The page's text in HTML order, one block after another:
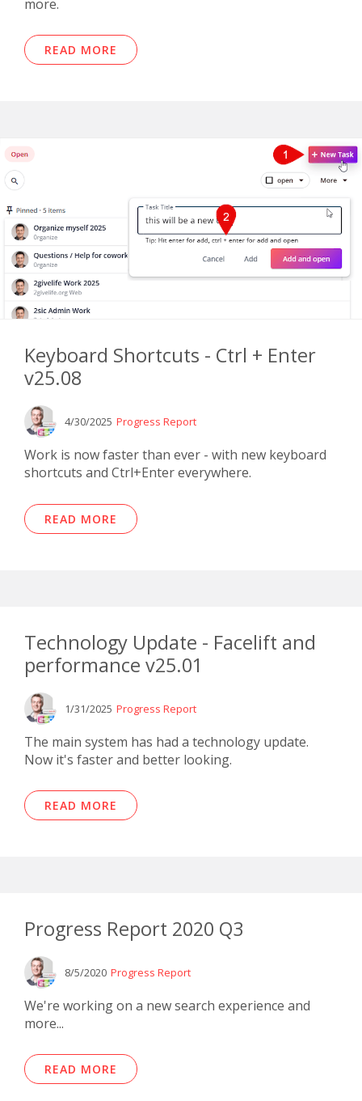
more.
READ MORE
Keyboard Shortcuts - Ctrl + Enter
v25.08
4/30/2025 Progress Report
Work is now faster than ever - with new keyboard
shortcuts and Ctrl+Enter everywhere.
READ MORE
Technology Update - Facelift and
performance v25.01
1/31/2025 Progress Report
The main system has had a technology update.
Now it's faster and better looking.
READ MORE
Progress Report 2020 Q3
8/5/2020 Progress Report
We're working on a new search experience and
more...
READ MORE